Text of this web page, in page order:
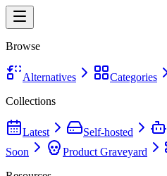
Browse
Alternatives
Categories
Collections
Latest Self-hosted
Soon
Product Graveyard